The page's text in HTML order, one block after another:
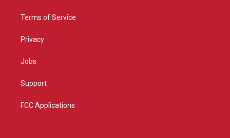
Terms of Service
Privacy
Jobs
Support
FCC Applications